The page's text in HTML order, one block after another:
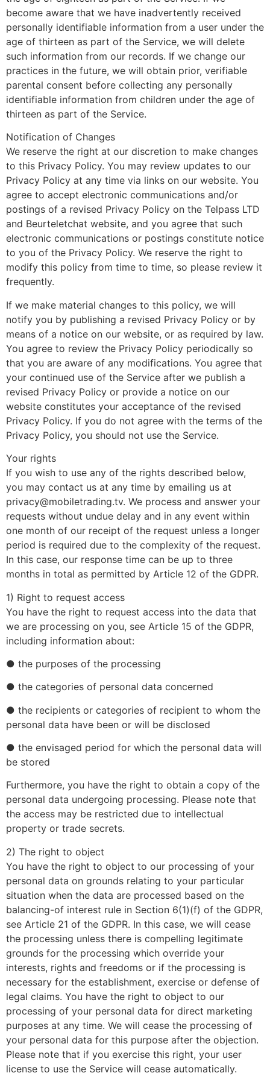
become aware that we have inadvertently received
personally identifiable information from a user under the
age of thirteen as part of the Service, we will delete
such information from our records. If we change our
practices in the future, we will obtain prior, verifiable
parental consent before collecting any personally
identifiable information from children under the age of
thirteen as part of the Service.
Notification of Changes
We reserve the right at our discretion to make changes
to this Privacy Policy. You may review updates to our
Privacy Policy at any time via links on our website. You
agree to accept electronic communications and/or
postings of a revised Privacy Policy on the Telpass LTD
and Beurteletchat website, and you agree that such
electronic communications or postings constitute notice
to you of the Privacy Policy. We reserve the right to
modify this policy from time to time, so please review it
frequently.
If we make material changes to this policy, we will
notify you by publishing a revised Privacy Policy or by
means of a notice on our website, or as required by law.
You agree to review the Privacy Policy periodically so
that you are aware of any modifications. You agree that
your continued use of the Service after we publish a
revised Privacy Policy or provide a notice on our
website constitutes your acceptance of the revised
Privacy Policy. If you do not agree with the terms of the
Privacy Policy, you should not use the Service.
Your rights
If you wish to use any of the rights described below,
you may contact us at any time by emailing us at
privacy@mobiletrading.tv. We process and answer your
requests without undue delay and in any event within
one month of our receipt of the request unless a longer
period is required due to the complexity of the request.
In this case, our response time can be up to three
months in total as permitted by Article 12 of the GDPR.
1) Right to request access
You have the right to request access into the data that
we are processing on you, see Article 15 of the GDPR,
including information about:
● the purposes of the processing
● the categories of personal data concerned
● the recipients or categories of recipient to whom the
personal data have been or will be disclosed
● the envisaged period for which the personal data will
be stored
Furthermore, you have the right to obtain a copy of the
personal data undergoing processing. Please note that
the access may be restricted due to intellectual
property or trade secrets.
2) The right to object
You have the right to object to our processing of your
personal data on grounds relating to your particular
situation when the data are processed based on the
balancing-of interest rule in Section 6(1)(f) of the GDPR,
see Article 21 of the GDPR. In this case, we will cease
the processing unless there is compelling legitimate
grounds for the processing which override your
interests, rights and freedoms or if the processing is
necessary for the establishment, exercise or defense of
legal claims. You have the right to object to our
processing of your personal data for direct marketing
purposes at any time. We will cease the processing of
your personal data for this purpose after the objection.
Please note that if you exercise this right, your user
license to use the Service will cease automatically.